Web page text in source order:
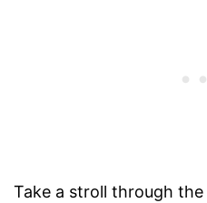
Take a stroll through